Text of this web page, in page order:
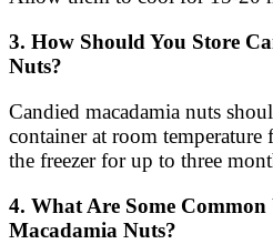
3. How Should You Store
Nuts?
Candied macadamia nuts
container at room
the freezer for up to three
4. What Are Some Common
Macadamia Nuts?